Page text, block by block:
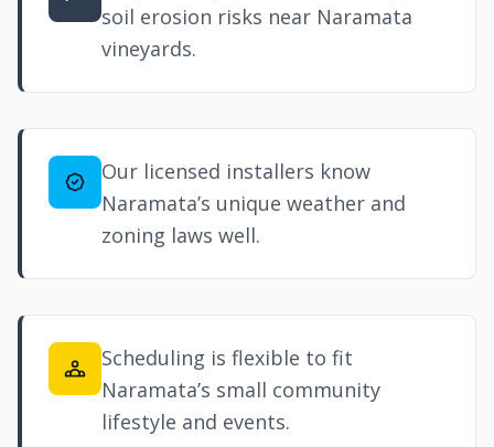
soil erosion risks near Naramata
vineyards.
Our licensed installers know
Naramata’s unique weather and
zoning laws well.
Scheduling is flexible to fit
Naramata’s small community
lifestyle and events.